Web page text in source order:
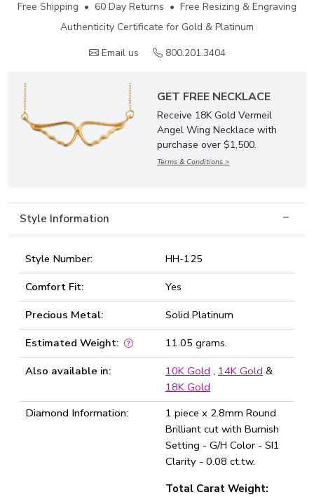
Free Shipping • 60 Day Returns • Free Resizing & Engraving
Authenticity Certificate for Gold & Platinum
Email us
800.201.3404
GET FREE NECKLACE
Receive 18K Gold Vermeil
Angel Wing Necklace with
purchase over $1,500.
Terms & Conditions >
Style Information
Style Number:
HH-125
Comfort Fit:
Yes
Precious Metal:
Solid Platinum
Estimated Weight:
11.05 grams.
Also available in:
10K Gold , 14K Gold &
18K Gold
Diamond Information:
1 piece x 2.8mm Round
Brilliant cut with Burnish
Setting - G/H Color - SI1
Clarity - 0.08 ct.tw.
Total Carat Weight: